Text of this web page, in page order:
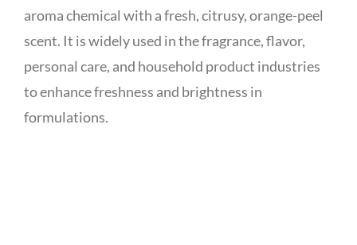
aroma chemical with a fresh, citrusy, orange-peel
scent. It is widely used in the fragrance, flavor,
personal care, and household product industries
to enhance freshness and brightness in
formulations.